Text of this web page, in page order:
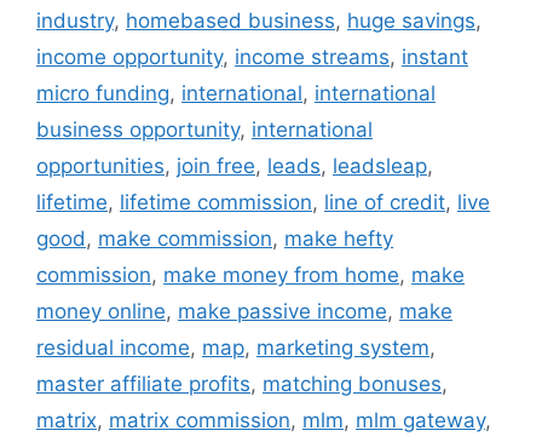
industry, homebased business, huge savings,
income opportunity, income streams, instant
micro funding, international, international
business opportunity, international
opportunities, join free, leads, leadsleap,
lifetime, lifetime commission, line of credit, live
good , make commission, make hefty
commission, make money from home, make
money online, make passive income, make
residual income, map, marketing system,
master affiliate profits, matching bonuses,
matrix, matrix commission, mlm, mlm gateway,